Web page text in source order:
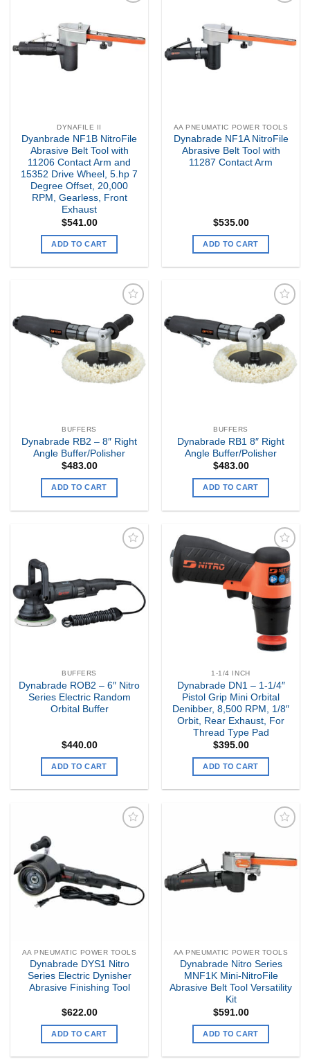
DYNAFILE II
Dyanbrade NF1B NitroFile
Abrasive Belt Tool with
11206 Contact Arm and
15352 Drive Wheel, 5.hp 7
Degree Offset, 20,000
RPM, Gearless, Front
Exhaust
$541.00
ADD TO CART
AA PNEUMATIC POWER TOOLS
Dynabrade NF1A NitroFile
Abrasive Belt Tool with
11287 Contact Arm
$535.00
ADD TO CART
Add to
my
Wishlist
BUFFERS
Dynabrade RB2 – 8″ Right
Angle Buffer/Polisher
$483.00
ADD TO CART
Add to
my
Wishlist
BUFFERS
Dynabrade RB1 8″ Right
Angle Buffer/Polisher
$483.00
ADD TO CART
Wishlist
BUFFERS
Dynabrade ROB2 – 6″ Nitro
Series Electric Random
Orbital Buffer
$440.00
ADD TO CART
Add to
my
Wishlist
1-1/4 INCH
Dynabrade DN1 – 1-1/4″
Pistol Grip Mini Orbital
Denibber, 8,500 RPM, 1/8″
Orbit, Rear Exhaust, For
Thread Type Pad
$395.00
ADD TO CART
AA PNEUMATIC POWER TOOLS
Dynabrade DYS1 Nitro
Series Electric Dynisher
Abrasive Finishing Tool
$622.00
ADD TO CART
Wishlist
AA PNEUMATIC POWER TOOLS
Dynabrade Nitro Series
MNF1K Mini-NitroFile
Abrasive Belt Tool Versatility
Kit
$591.00
ADD TO CART